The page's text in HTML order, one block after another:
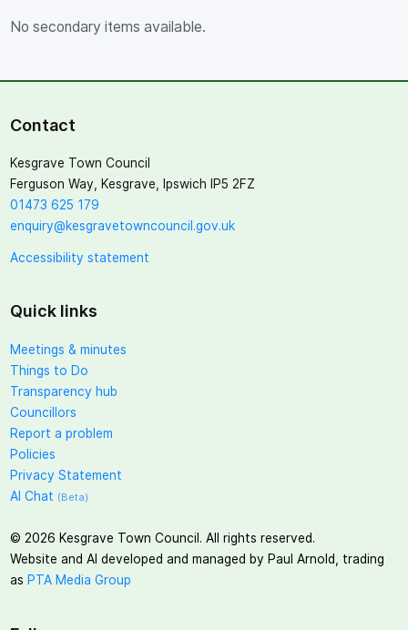
No secondary items available.
Contact
Kesgrave Town Council
Ferguson Way, Kesgrave, Ipswich IP5 2FZ
01473 625 179
enquiry@kesgravetowncouncil.gov.uk
Accessibility statement
Quick links
Meetings & minutes
Things to Do
Transparency hub
Councillors
Report a problem
Policies
Privacy Statement
AI Chat (Beta)
© 2026 Kesgrave Town Council. All rights reserved.
Website and AI developed and managed by Paul Arnold, trading
as PTA Media Group